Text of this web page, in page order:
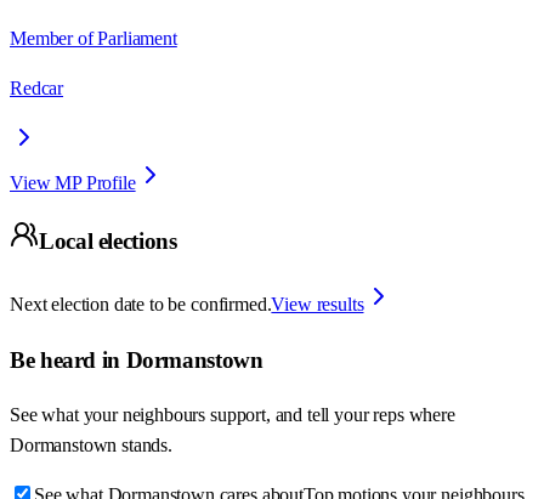
Member of Parliament
Redcar
View MP Profile
Local elections
Next election date to be confirmed.View results
Be heard in Dormanstown
See what your neighbours support, and tell your reps where
Dormanstown stands.